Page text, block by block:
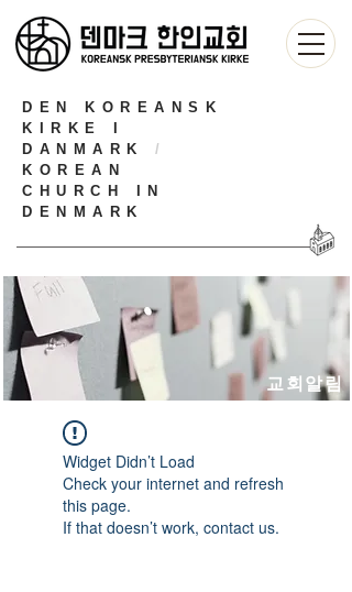
DEN KOREANSK
KIRKE I
DANMARK /
KOREAN
CHURCH IN
DENMARK
교회알림
Widget Didn’t Load
Check your internet and refresh
this page.
If that doesn’t work, contact us.